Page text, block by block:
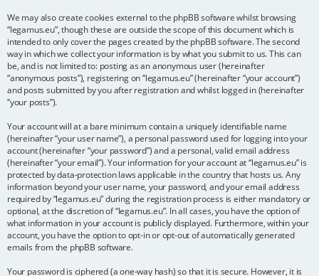
We may also create cookies external to the phpBB software whilst browsing
“legamus.eu”, though these are outside the scope of this document which is
intended to only cover the pages created by the phpBB software. The second
way in which we collect your information is by what you submit to us. This can
be, and is not limited to: posting as an anonymous user (hereinafter
“anonymous posts”), registering on “legamus.eu” (hereinafter “your account”)
and posts submitted by you after registration and whilst logged in (hereinafter
“your posts”).
Your account will at a bare minimum contain a uniquely identifiable name
(hereinafter “your user name”), a personal password used for logging into your
account (hereinafter “your password”) and a personal, valid email address
(hereinafter “your email”). Your information for your account at “legamus.eu” is
protected by data-protection laws applicable in the country that hosts us. Any
information beyond your user name, your password, and your email address
required by “legamus.eu” during the registration process is either mandatory or
optional, at the discretion of “legamus.eu”. In all cases, you have the option of
what information in your account is publicly displayed. Furthermore, within your
account, you have the option to opt-in or opt-out of automatically generated
emails from the phpBB software.
Your password is ciphered (a one-way hash) so that it is secure. However, it is